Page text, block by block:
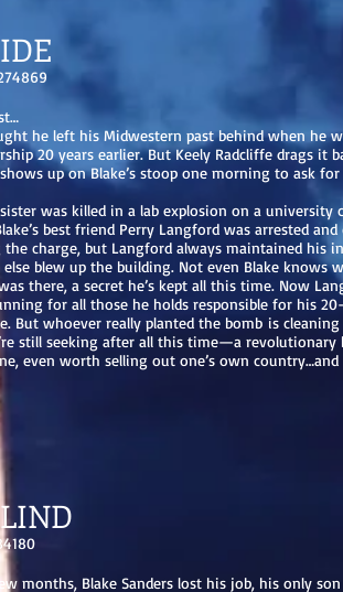
he left his Midwestern past behind when he
20 years earlier. But Keely Radcliffe drags it
up on Blake’s stoop one morning to ask for
sister was killed in a lab explosion on a university
best friend Perry Langford was arrested
charge, but Langford always maintained his
blew up the building. Not even Blake knows
there, a secret he’s kept all this time. Now
for all those he holds responsible for his
But whoever really planted the bomb is cleaning
still seeking after all this time—a revolutionary
even worth selling out one’s own
months, Blake Sanders lost his job, his only